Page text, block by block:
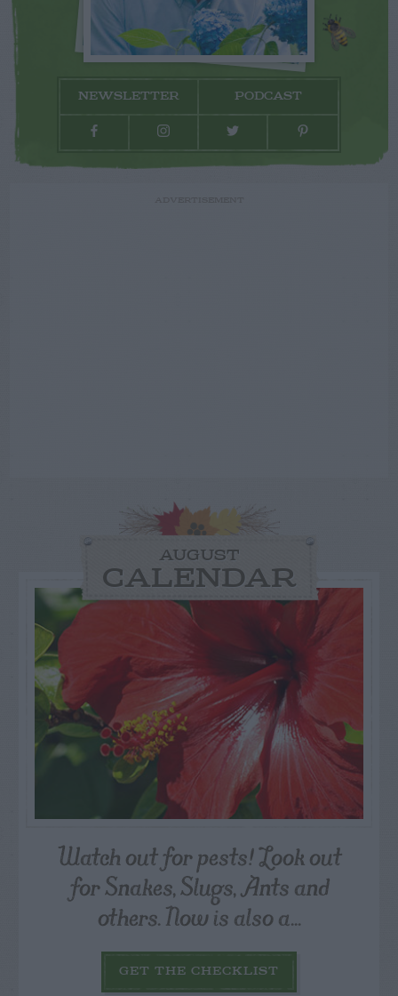
NEWSLETTER PODCAST
AUGUST
CALENDAR
Watch out for pests! Look out
for Snakes, Slugs, Ants and
others. Now is also a...
GET THE CHECKLIST